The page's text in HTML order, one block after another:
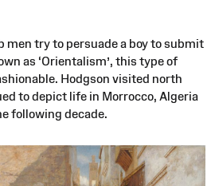
men try to persuade a boy to submit
as ‘Orientalism’, this type of
Hodgson visited north
to depict life in Morrocco, Algeria
following decade.